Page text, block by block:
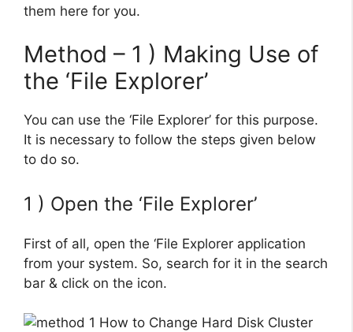
them here for you.
Method – 1 ) Making Use of
the ‘File Explorer’
You can use the ‘File Explorer’ for this purpose.
It is necessary to follow the steps given below
to do so.
1 ) Open the ‘File Explorer’
First of all, open the ‘File Explorer application
from your system. So, search for it in the search
bar & click on the icon.